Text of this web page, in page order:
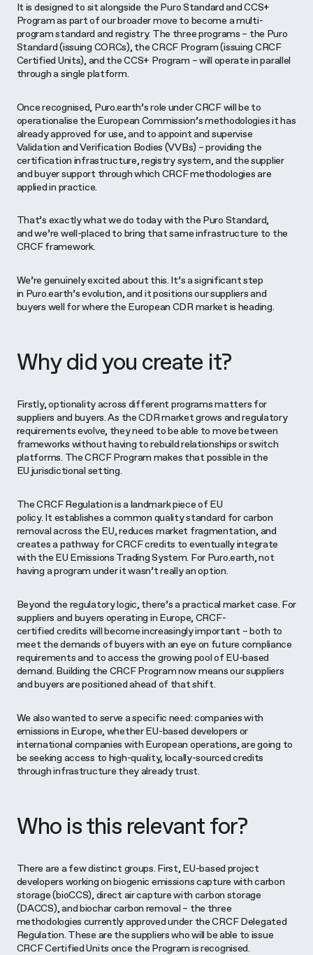
It is designed to sit alongside the Puro Standard and CCS+
Program as part of our broader move to become a multi-
program standard and registry. The three programs – the Puro
Standard (issuing CORCs), the CRCF Program (issuing CRCF
Certified Units), and the CCS+ Program – will operate in parallel
through a single platform.
Once recognised, Puro.earth’s role under CRCF will be to
operationalise the European Commission’s methodologies it has
already approved for use, and to appoint and supervise
Validation and Verification Bodies (VVBs) – providing the
certification infrastructure, registry system, and the supplier
and buyer support through which CRCF methodologies are
applied in practice.
That’s exactly what we do today with the Puro Standard,
and we’re well-placed to bring that same infrastructure to the
CRCF framework.
We’re genuinely excited about this. It’s a significant step
in Puro.earth’s evolution, and it positions our suppliers and
buyers well for where the European CDR market is heading.
Why did you create it?
Firstly, optionality across different programs matters for
suppliers and buyers. As the CDR market grows and regulatory
requirements evolve, they need to be able to move between
frameworks without having to rebuild relationships or switch
platforms. The CRCF Program makes that possible in the
EU jurisdictional setting.
The CRCF Regulation is a landmark piece of EU
policy. It establishes a common quality standard for carbon
removal across the EU, reduces market fragmentation, and
creates a pathway for CRCF credits to eventually integrate
with the EU Emissions Trading System. For Puro.earth, not
having a program under it wasn’t really an option.
Beyond the regulatory logic, there’s a practical market case. For
suppliers and buyers operating in Europe, CRCF-
certified credits will become increasingly important – both to
meet the demands of buyers with an eye on future compliance
requirements and to access the growing pool of EU-based
demand. Building the CRCF Program now means our suppliers
and buyers are positioned ahead of that shift.
We also wanted to serve a specific need: companies with
emissions in Europe, whether EU-based developers or
international companies with European operations, are going to
be seeking access to high-quality, locally-sourced credits
through infrastructure they already trust.
Who is this relevant for?
There are a few distinct groups. First, EU-based project
developers working on biogenic emissions capture with carbon
storage (bioCCS), direct air capture with carbon storage
(DACCS), and biochar carbon removal – the three
methodologies currently approved under the CRCF Delegated
Regulation. These are the suppliers who will be able to issue
CRCF Certified Units once the Program is recognised.